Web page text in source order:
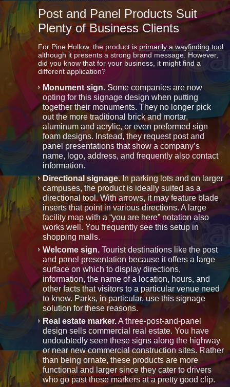
Post and Panel Products Suit
Plenty of Business Clients
For Pine Hollow, the product is primarily a wayfinding tool
although it presents a strong brand message. However,
did you know that for your business, it might find a
different application?
Monument sign. Some companies are now
opting for this signage design when putting
together their monuments. They no longer pick
out the more traditional brick and mortar,
aluminum and acrylic, or even preformed sign
foam designs. Instead, they request post and
panel presentations that show a company’s
name, logo, address, and frequently also contact
information.
Directional signage.In parking lots and on larger
campuses, the product is ideally suited as a
directional tool. With arrows, it may feature blade
inserts that point in various directions. A large
facility map with a “you are here” notation also
works well. You frequently see this setup in
shopping malls.
Welcome sign. Tourist destinations like the post
and panel presentation because it offers a large
surface on which to display directions,
information, the name of a location, hours, and
other facts that visitors to a particular venue need
to know. Parks, in particular, use this signage
solution for these reasons.
Real estate marker.A three-post-and-panel
design sells commercial real estate. You have
undoubtedly seen these signs along the highway
or near new commercial construction sites. Rather
than being ornate, these products are more
functional and larger since they cater to drivers
who go past these markers at a pretty good clip.